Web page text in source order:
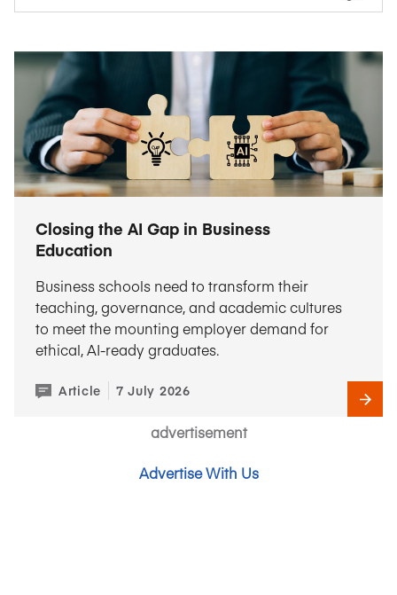
advertisement
Advertise With Us
Closing the AI Gap in Business
Education
Business schools need to transform their
teaching, governance, and academic cultures
to meet the mounting employer demand for
ethical, AI-ready graduates.
Article 7 July 2026